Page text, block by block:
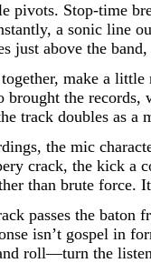
pivots. Stop-time
a sonic line
just above the
make a little
the records,
track doubles as a
the mic
crack, the kick a
than brute force.
passes the baton
isn’t gospel in
roll—turn the